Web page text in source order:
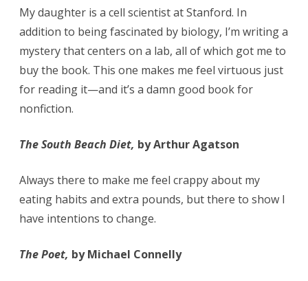
My daughter is a cell scientist at Stanford. In
addition to being fascinated by biology, I’m writing a
mystery that centers on a lab, all of which got me to
buy the book. This one makes me feel virtuous just
for reading it—and it’s a damn good book for
nonfiction.
The South Beach Diet, by Arthur Agatson
Always there to make me feel crappy about my
eating habits and extra pounds, but there to show I
have intentions to change.
The Poet, by Michael Connelly